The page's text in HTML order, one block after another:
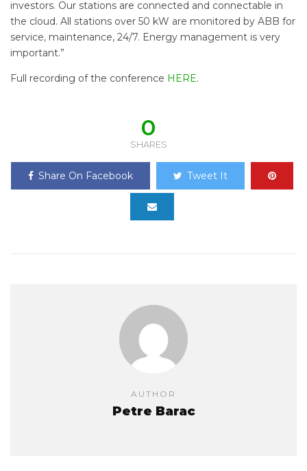
investors. Our stations are connected and connectable in
the cloud. All stations over 50 kW are monitored by ABB for
service, maintenance, 24/7. Energy management is very
important.”
Full recording of the conference HERE.
0
SHARES
Share On Facebook Tweet It
AUTHOR
Petre Barac